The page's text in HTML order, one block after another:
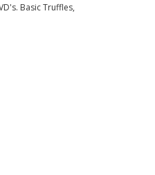
Basic Truffles,